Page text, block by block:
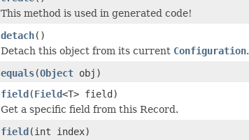
This method is used in generated code!
detach()
Detach this object from its current Configuration.
equals(Object obj)
field(Field<T> field)
Get a specific field from this Record.
field(int index)